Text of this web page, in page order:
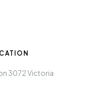
3072 Victoria